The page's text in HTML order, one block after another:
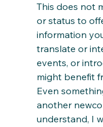
This does not
or status to
information
translate or
events, or
might benefit
Even
another
understand, I